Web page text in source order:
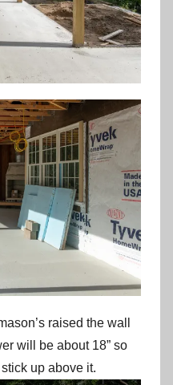
raised the wall
will be about 18” so
up above it.